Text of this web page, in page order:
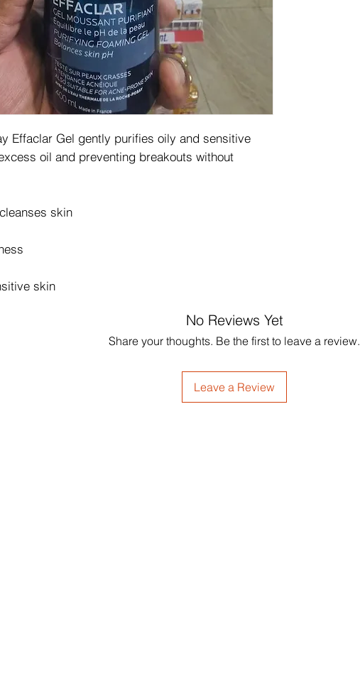
Effaclar Gel gently purifies oily and sensitive
oil and preventing breakouts without
skin
skin
No Reviews Yet
Share your thoughts. Be the first to leave a review.
Leave a Review